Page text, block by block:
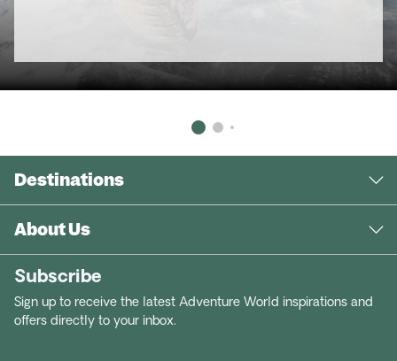
Destinations
About Us
Subscribe
Sign up to receive the latest Adventure World inspirations and
offers directly to your inbox.